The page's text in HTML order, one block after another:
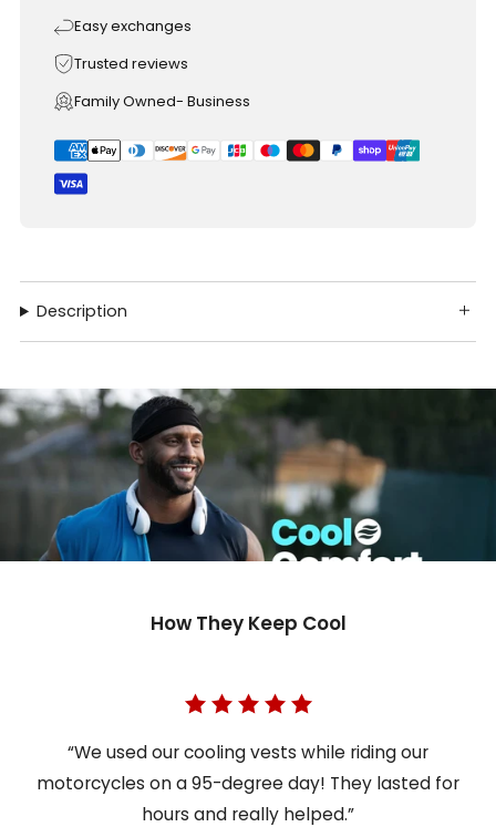
Easy exchanges
Trusted reviews
Family Owned- Business
Description
How They Keep Cool
“We used our cooling vests while riding our
motorcycles on a 95-degree day! They lasted for
hours and really helped.”